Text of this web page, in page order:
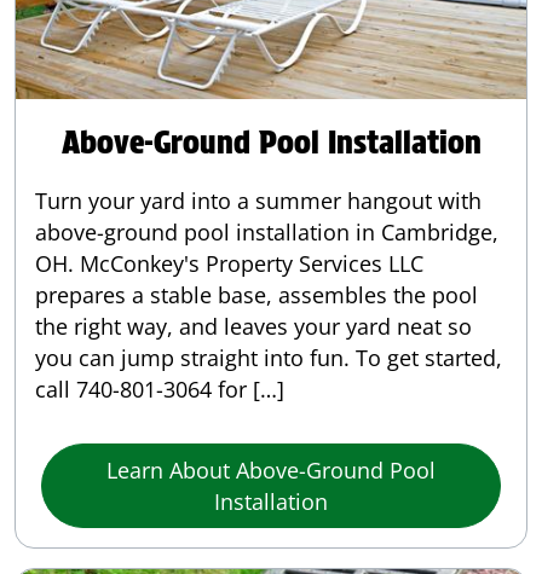
Above-Ground Pool Installation
Turn your yard into a summer hangout with
above-ground pool installation in Cambridge,
OH. McConkey's Property Services LLC
prepares a stable base, assembles the pool
the right way, and leaves your yard neat so
you can jump straight into fun. To get started,
call 740-801-3064 for […]
Learn About Above-Ground Pool
Installation